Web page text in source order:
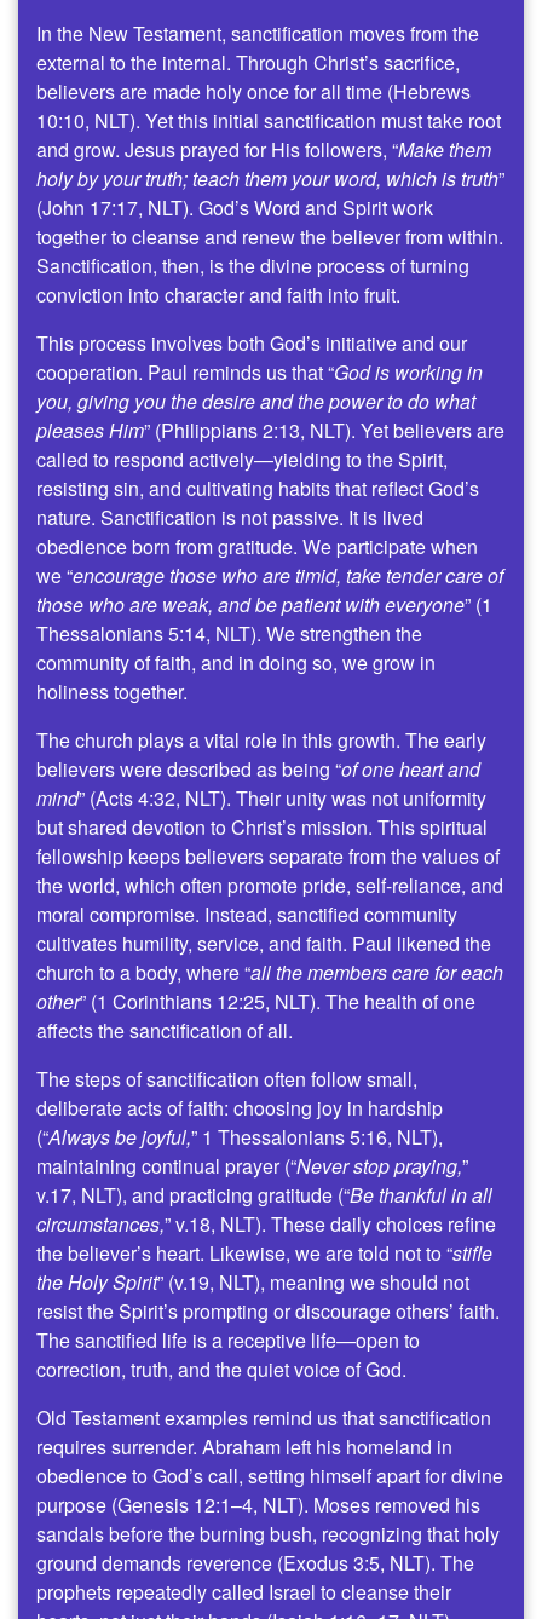
In the New Testament, sanctification moves from the
external to the internal. Through Christ’s sacrifice,
believers are made holy once for all time (Hebrews
10:10, NLT). Yet this initial sanctification must take root
and grow. Jesus prayed for His followers, “Make them
holy by your truth; teach them your word, which is truth”
(John 17:17, NLT). God’s Word and Spirit work
together to cleanse and renew the believer from within.
Sanctification, then, is the divine process of turning
conviction into character and faith into fruit.
This process involves both God’s initiative and our
cooperation. Paul reminds us that “God is working in
you, giving you the desire and the power to do what
pleases Him” (Philippians 2:13, NLT). Yet believers are
called to respond actively—yielding to the Spirit,
resisting sin, and cultivating habits that reflect God’s
nature. Sanctification is not passive. It is lived
obedience born from gratitude. We participate when
we “encourage those who are timid, take tender care of
those who are weak, and be patient with everyone” (1
Thessalonians 5:14, NLT). We strengthen the
community of faith, and in doing so, we grow in
holiness together.
The church plays a vital role in this growth. The early
believers were described as being “of one heart and
mind” (Acts 4:32, NLT). Their unity was not uniformity
but shared devotion to Christ’s mission. This spiritual
fellowship keeps believers separate from the values of
the world, which often promote pride, self-reliance, and
moral compromise. Instead, sanctified community
cultivates humility, service, and faith. Paul likened the
church to a body, where “all the members care for each
other” (1 Corinthians 12:25, NLT). The health of one
affects the sanctification of all.
The steps of sanctification often follow small,
deliberate acts of faith: choosing joy in hardship
(“Always be joyful,” 1 Thessalonians 5:16, NLT),
maintaining continual prayer (“Never stop praying,”
v.17, NLT), and practicing gratitude (“Be thankful in all
circumstances,” v.18, NLT). These daily choices refine
the believer’s heart. Likewise, we are told not to “stifle
the Holy Spirit” (v.19, NLT), meaning we should not
resist the Spirit’s prompting or discourage others’ faith.
The sanctified life is a receptive life—open to
correction, truth, and the quiet voice of God.
Old Testament examples remind us that sanctification
requires surrender. Abraham left his homeland in
obedience to God’s call, setting himself apart for divine
purpose (Genesis 12:1–4, NLT). Moses removed his
sandals before the burning bush, recognizing that holy
ground demands reverence (Exodus 3:5, NLT). The
prophets repeatedly called Israel to cleanse their